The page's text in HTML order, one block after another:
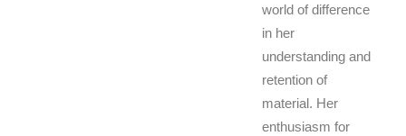
world of difference
in her
understanding and
retention of
material. Her
enthusiasm for